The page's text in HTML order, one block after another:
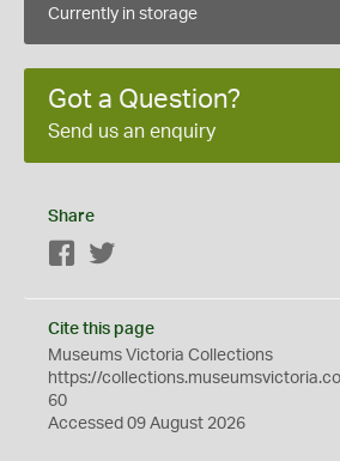
Currently in storage
Got a Question?
Send us an enquiry
Share
Facebook
Cite this page
Museums Victoria Collections
https://
60
Accessed 09 August 2026